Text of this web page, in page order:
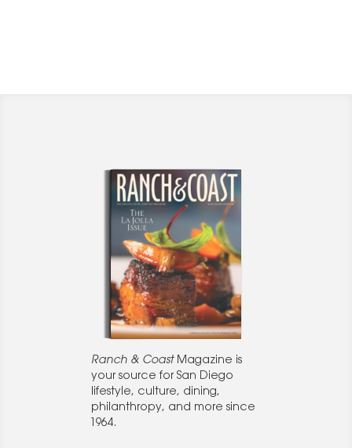
Ranch & CoastMagazine is
your source for San Diego
lifestyle, culture, dining,
philanthropy, and more since
1964.